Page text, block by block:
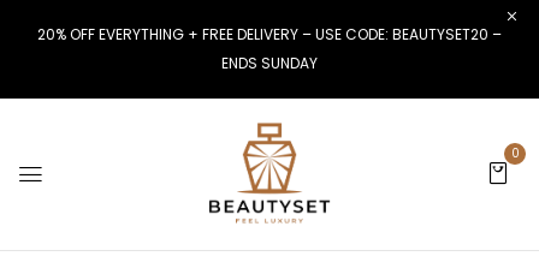
20% OFF EVERYTHING + FREE DELIVERY – USE CODE: BEAUTYSET20 –
ENDS SUNDAY
0